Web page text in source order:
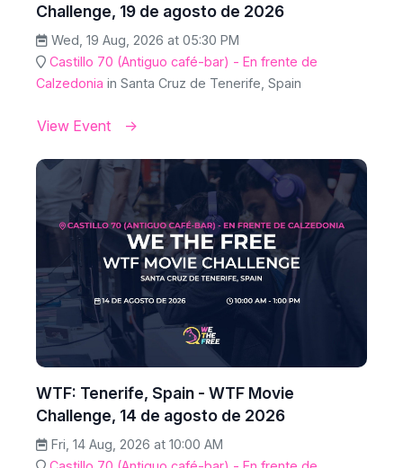
Challenge, 19 de agosto de 2026
Wed, 19 Aug, 2026 at 05:30 PM
Castillo 70 (Antiguo café-bar) - En frente de
Calzedonia in Santa Cruz de Tenerife, Spain
View Event
WTF: Tenerife, Spain - WTF Movie
Challenge, 14 de agosto de 2026
Fri, 14 Aug, 2026 at 10:00 AM